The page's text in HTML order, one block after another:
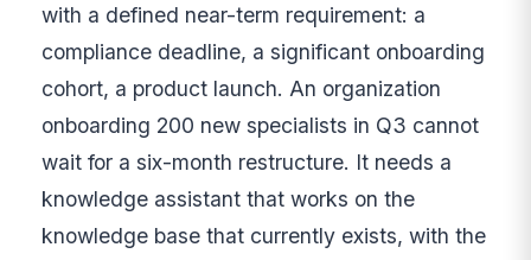
with a defined near-term requirement: a
compliance deadline, a significant onboarding
cohort, a product launch. An organization
onboarding 200 new specialists in Q3 cannot
wait for a six-month restructure. It needs a
knowledge assistant that works on the
knowledge base that currently exists, with the